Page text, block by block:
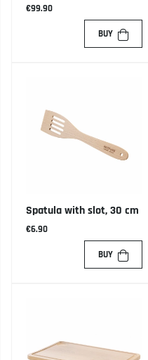
€99.90
BUY
Spatula with slot, 30 cm
€6.90
BUY